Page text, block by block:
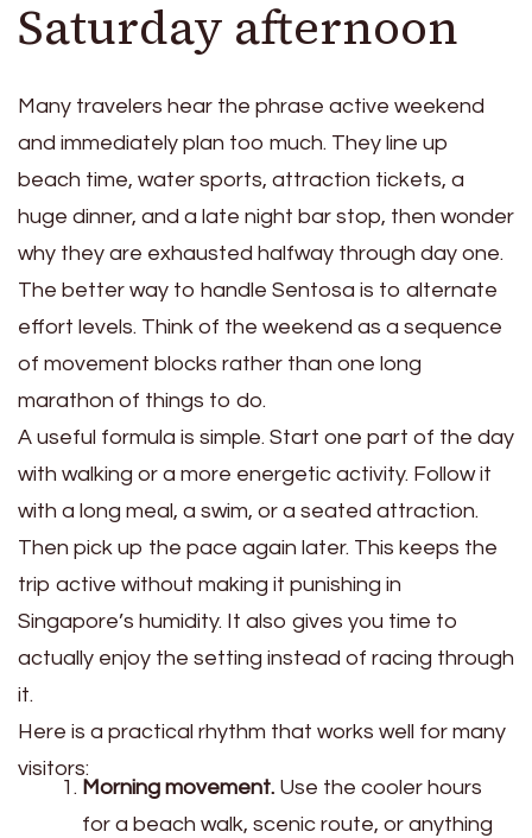
Saturday afternoon
Many travelers hear the phrase active weekend
and immediately plan too much. They line up
beach time, water sports, attraction tickets, a
huge dinner, and a late night bar stop, then wonder
why they are exhausted halfway through day one.
The better way to handle Sentosa is to alternate
effort levels. Think of the weekend as a sequence
of movement blocks rather than one long
marathon of things to do.
A useful formula is simple. Start one part of the day
with walking or a more energetic activity. Follow it
with a long meal, a swim, or a seated attraction.
Then pick up the pace again later. This keeps the
trip active without making it punishing in
Singapore’s humidity. It also gives you time to
actually enjoy the setting instead of racing through
it.
Here is a practical rhythm that works well for many
visitors:
Morning movement. Use the cooler hours
for a beach walk, scenic route, or anything